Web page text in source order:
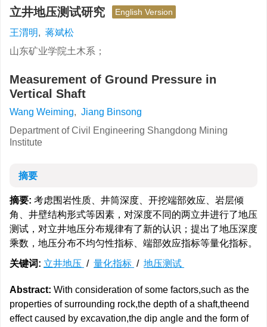
立井地压测试研究 English Version
王渭明, 蒋斌松
山东矿业学院土木系；
Measurement of Ground Pressure in
Vertical Shaft
Wang Weiming, Jiang Binsong
Department of Civil Engineering Shangdong Mining
Institute
摘要
摘要: 考虑围岩性质、井筒深度、开挖端部效应、岩层倾
角、井壁结构形式等因素，对深度不同的两立井进行了地压
测试，对立井地压分布规律有了新的认识；提出了地压深度
乘数，地压分布不均匀性指标、端部效应指标等量化指标。
关键词: 立井地压 / 量化指标 / 地压测试
Abstract: With consideration of some factors,such as the
properties of surrounding rock,the depth of a shaft,theend
effect caused by excavation,the dip angle and the form of